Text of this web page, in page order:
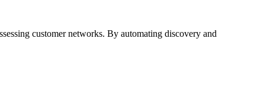
customer networks. By automating discovery and